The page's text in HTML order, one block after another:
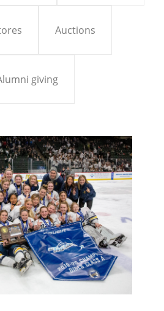
Auctions
giving